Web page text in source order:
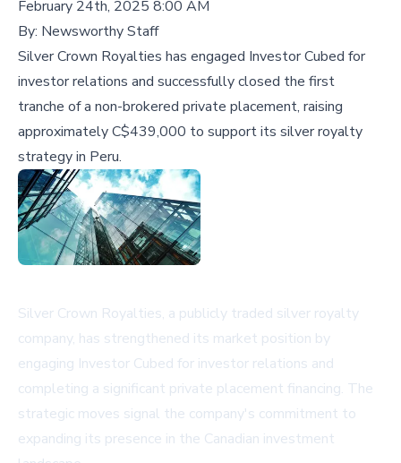
February 24th, 2025 8:00 AM
By: Newsworthy Staff
Silver Crown Royalties has engaged Investor Cubed for
investor relations and successfully closed the first
tranche of a non-brokered private placement, raising
approximately C$439,000 to support its silver royalty
strategy in Peru.
Silver Crown Royalties, a publicly traded silver royalty
company, has strengthened its market position by
engaging Investor Cubed for investor relations and
completing a significant private placement financing. The
strategic moves signal the company's commitment to
expanding its presence in the Canadian investment